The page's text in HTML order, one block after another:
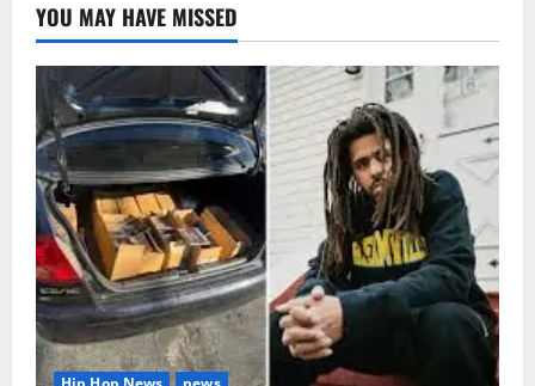
YOU MAY HAVE MISSED